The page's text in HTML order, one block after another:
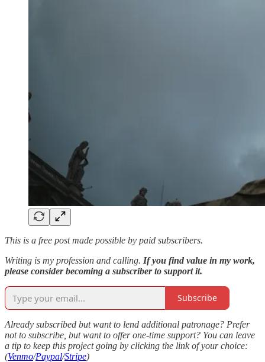
This is a free post made possible by paid subscribers.
Writing is my profession and calling. If you find value in my work,
please consider becoming a subscriber to support it.
Subscribe
Already subscribed but want to lend additional patronage? Prefer
not to subscribe, but want to offer one-time support? You can leave
a tip to keep this project going by clicking the link of your choice:
(Venmo/Paypal/Stripe)